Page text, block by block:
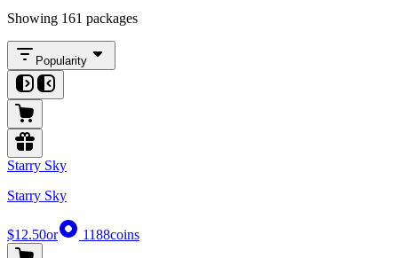
Showing 161 packages
Popularity
Starry Sky
Starry Sky
$12.50or 1188coins